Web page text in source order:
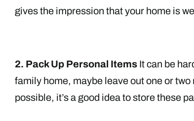
gives the impression that your home is
2. Pack Up Personal Items It can be
family home, maybe leave out one or
possible, it’s a good idea to store these